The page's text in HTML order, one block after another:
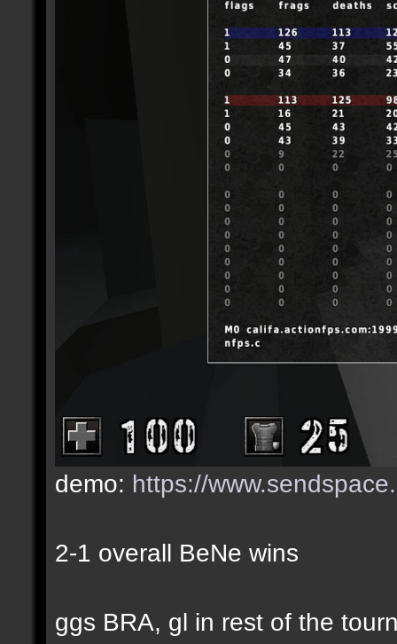
demo: https://
2-1 overall BeNe wins
ggs BRA, gl in rest of the